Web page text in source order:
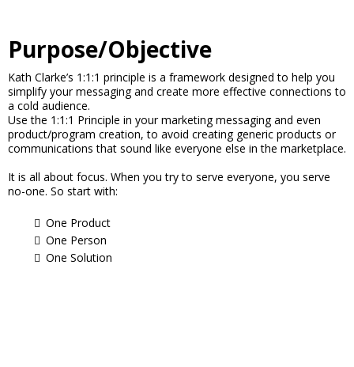
Purpose/Objective
Kath Clarke’s 1:1:1 principle is a framework designed to help you
simplify your messaging and create more effective connections to
a cold audience.
Use the 1:1:1 Principle in your marketing messaging and even
product/program creation, to avoid creating generic products or
communications that sound like everyone else in the marketplace.
It is all about focus. When you try to serve everyone, you serve
no-one. So start with:
One Product
One Person
One Solution